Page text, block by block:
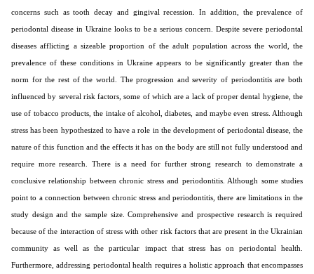
concerns such as tooth decay and gingival recession. In addition, the prevalence of
periodontal disease in Ukraine looks to be a serious concern. Despite severe periodontal
diseases afflicting a sizeable proportion of the adult population across the world, the
prevalence of these conditions in Ukraine appears to be significantly greater than the
norm for the rest of the world. The progression and severity of periodontitis are both
influenced by several risk factors, some of which are a lack of proper dental hygiene, the
use of tobacco products, the intake of alcohol, diabetes, and maybe even stress. Although
stress has been hypothesized to have a role in the development of periodontal disease, the
nature of this function and the effects it has on the body are still not fully understood and
require more research. There is a need for further strong research to demonstrate a
conclusive relationship between chronic stress and periodontitis. Although some studies
point to a connection between chronic stress and periodontitis, there are limitations in the
study design and the sample size. Comprehensive and prospective research is required
because of the interaction of stress with other risk factors that are present in the Ukrainian
community as well as the particular impact that stress has on periodontal health.
Furthermore, addressing periodontal health requires a holistic approach that encompasses